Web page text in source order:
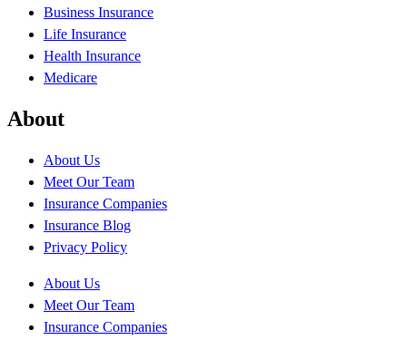
Business Insurance
Life Insurance
Health Insurance
Medicare
About
About Us
Meet Our Team
Insurance Companies
Insurance Blog
Privacy Policy
About Us
Meet Our Team
Insurance Companies